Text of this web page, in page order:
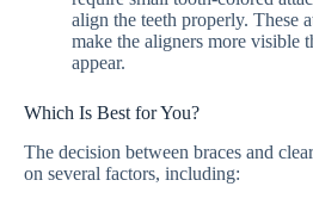
align the teeth properly. These
make the aligners more visible
appear.
Which Is Best for You?
The decision between braces and
on several factors, including: